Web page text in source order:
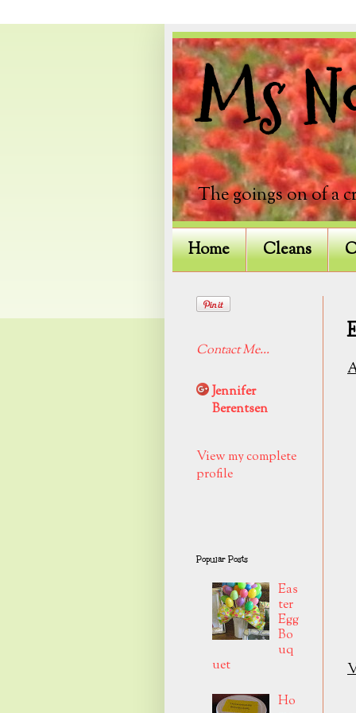
Ms
The goings on of a
Home Cleans
Contact Me...
Jennifer
Berentsen
View my complete
profile
Popular Posts
Eas
ter
Egg
Bo
uq
uet
Ho